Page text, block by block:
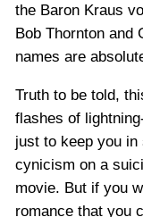
the Baron Kraus
Bob Thornton and
names are
Truth to be told,
flashes of
just to keep you in
cynicism on a
movie. But if you
romance that you